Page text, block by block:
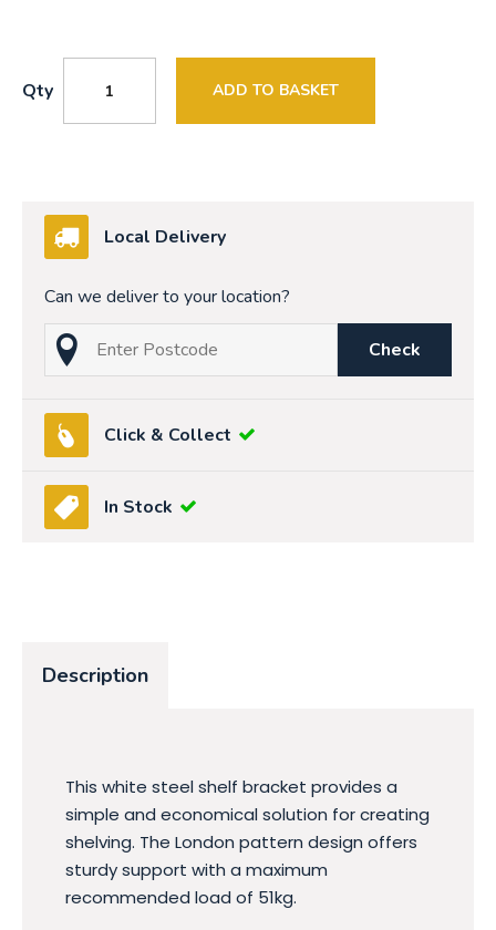
Qty ADD TO BASKET
Local Delivery
Can we deliver to your location?
Check
Click & Collect
In Stock
Description
This white steel shelf bracket provides a
simple and economical solution for creating
shelving. The London pattern design offers
sturdy support with a maximum
recommended load of 51kg.